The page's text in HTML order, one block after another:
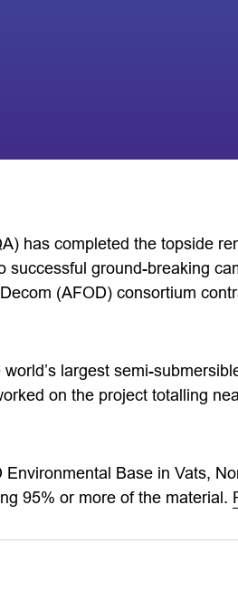
has completed the topside
ground-breaking
(AFOD) consortium
largest semi-
on the project totalling
Base in Vats,
95% or more of the material.